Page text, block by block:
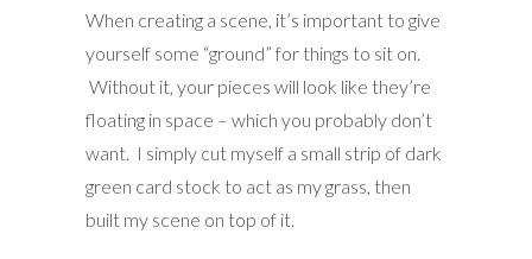
When creating a scene, it’s important to give
yourself some “ground” for things to sit on.
Without it, your pieces will look like they’re
floating in space – which you probably don’t
want. I simply cut myself a small strip of dark
green card stock to act as my grass, then
built my scene on top of it.